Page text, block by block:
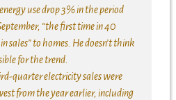
use drop 3% in the period
“the first time in 40
in sales” to homes. He doesn’t think
for the trend.
quarter electricity sales were
from the year earlier, including